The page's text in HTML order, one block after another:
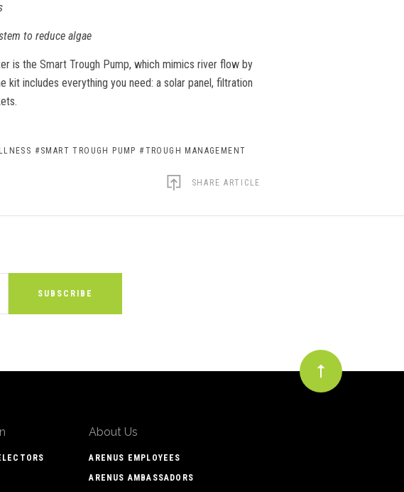
to reduce algae
is the Smart Trough Pump, which mimics river flow by
includes everything you need: a solar panel, filtration
#SMART TROUGH PUMP #TROUGH MANAGEMENT
SHARE ARTICLE
About Us
ARENUS EMPLOYEES
ARENUS AMBASSADORS